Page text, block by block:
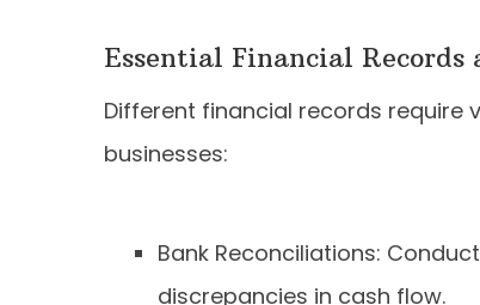
Essential Financial Records
Different financial records require
businesses:
Bank Reconciliations:
discrepancies in cash flow.